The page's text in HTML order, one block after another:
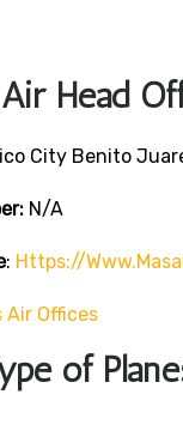
Head
City Benito
N/A
: Https://
Air Offices
of